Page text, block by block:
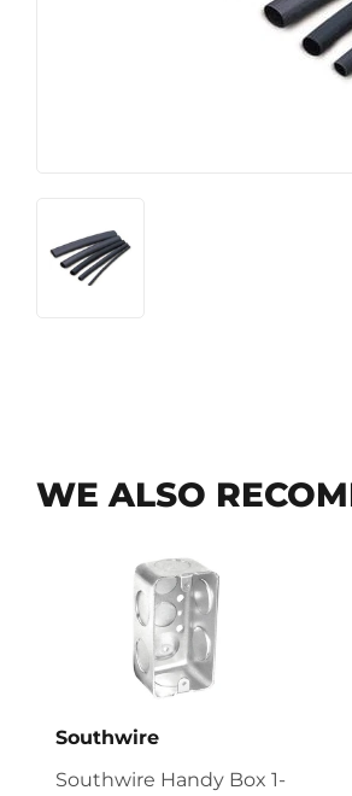
WE ALSO
Southwire
Southwire Handy Box 1-